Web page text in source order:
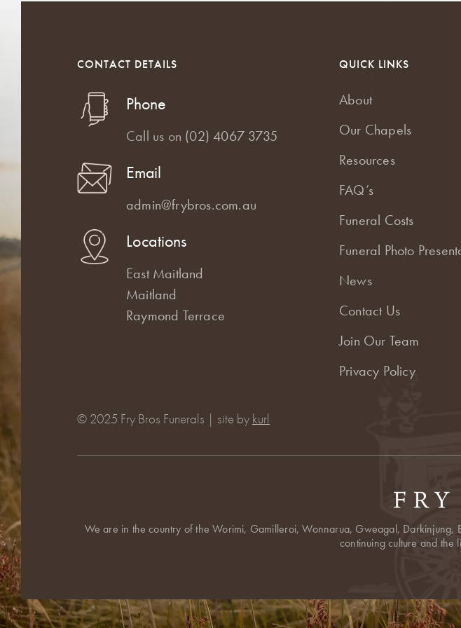
CONTACT DETAILS
Phone
Call us on (02) 4067 3735
Email
admin@frybros.com.au
Locations
East Maitland
Maitland
Raymond Terrace
QUICK LINKS
About
Our Chapels
Resources
FAQ’s
Funeral Costs
Funeral Photo
News
Contact Us
Join Our Team
Privacy Policy
© 2025 Fry Bros Funerals | site by kurl
We are in the country of the Worimi, Gamilleroi, Wonnarua, Gweagal,
continuing culture and the